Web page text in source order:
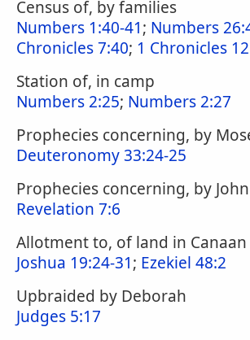
Census of, by families
Numbers 1:40-41; Numbers
Chronicles 7:40; 1 Chronicles
Station of, in camp
Numbers 2:25; Numbers 2:27
Prophecies concerning, by
Deuteronomy 33:24-25
Prophecies concerning, by John
Revelation 7:6
Allotment to, of land in Canaan
Joshua 19:24-31; Ezekiel 48:2
Upbraided by Deborah
Judges 5:17